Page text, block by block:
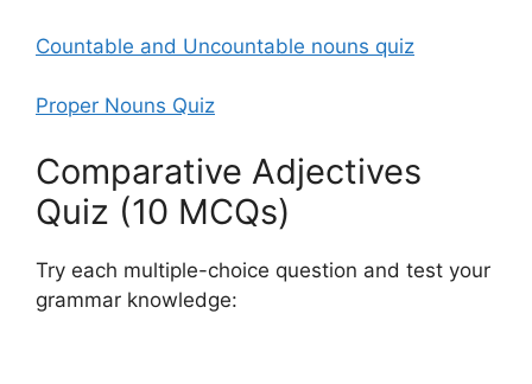
Countable and Uncountable nouns quiz
Proper Nouns Quiz
Comparative Adjectives
Quiz (10 MCQs)
Try each multiple-choice question and test your
grammar knowledge: